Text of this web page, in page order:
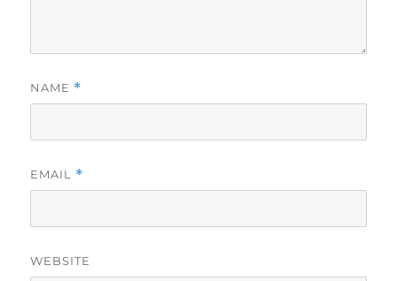
NAME *
EMAIL *
WEBSITE